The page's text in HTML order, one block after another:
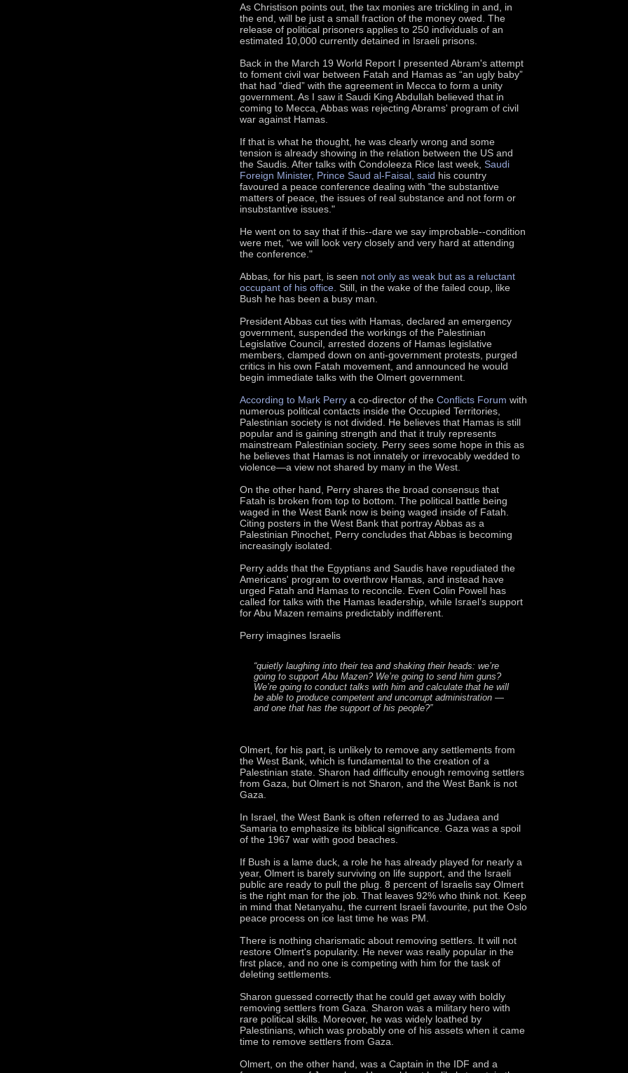
As Christison points out, the tax monies are trickling in and, in
the end, will be just a small fraction of the money owed. The
release of political prisoners applies to 250 individuals of an
estimated 10,000 currently detained in Israeli prisons.
Back in the March 19 World Report I presented Abram's attempt
to foment civil war between Fatah and Hamas as “an ugly baby”
that had “died” with the agreement in Mecca to form a unity
government. As I saw it Saudi King Abdullah believed that in
coming to Mecca, Abbas was rejecting Abrams' program of civil
war against Hamas.
If that is what he thought, he was clearly wrong and some
tension is already showing in the relation between the US and
the Saudis. After talks with Condoleeza Rice last week, Saudi
Foreign Minister, Prince Saud al-Faisal, said his country
favoured a peace conference dealing with "the substantive
matters of peace, the issues of real substance and not form or
insubstantive issues."
He went on to say that if this--dare we say improbable--condition
were met, “we will look very closely and very hard at attending
the conference."
Abbas, for his part, is seen not only as weak but as a reluctant
occupant of his office . Still, in the wake of the failed coup, like
Bush he has been a busy man.
President Abbas cut ties with Hamas, declared an emergency
government, suspended the workings of the Palestinian
Legislative Council, arrested dozens of Hamas legislative
members, clamped down on anti-government protests, purged
critics in his own Fatah movement, and announced he would
begin immediate talks with the Olmert government.
According to Mark Perry a co-director of the Conflicts Forum with
numerous political contacts inside the Occupied Territories,
Palestinian society is not divided. He believes that Hamas is still
popular and is gaining strength and that it truly represents
mainstream Palestinian society. Perry sees some hope in this as
he believes that Hamas is not innately or irrevocably wedded to
violence—a view not shared by many in the West.
On the other hand, Perry shares the broad consensus that
Fatah is broken from top to bottom. The political battle being
waged in the West Bank now is being waged inside of Fatah.
Citing posters in the West Bank that portray Abbas as a
Palestinian Pinochet, Perry concludes that Abbas is becoming
increasingly isolated.
Perry adds that the Egyptians and Saudis have repudiated the
Americans' program to overthrow Hamas, and instead have
urged Fatah and Hamas to reconcile. Even Colin Powell has
called for talks with the Hamas leadership, while Israel’s support
for Abu Mazen remains predictably indifferent.
Perry imagines Israelis
“quietly laughing into their tea and shaking their heads: we’re
going to support Abu Mazen? We’re going to send him guns?
We’re going to conduct talks with him and calculate that he will
be able to produce competent and uncorrupt administration —
and one that has the support of his people?”
Olmert, for his part, is unlikely to remove any settlements from
the West Bank, which is fundamental to the creation of a
Palestinian state. Sharon had difficulty enough removing settlers
from Gaza, but Olmert is not Sharon, and the West Bank is not
Gaza.
In Israel, the West Bank is often referred to as Judaea and
Samaria to emphasize its biblical significance. Gaza was a spoil
of the 1967 war with good beaches.
If Bush is a lame duck, a role he has already played for nearly a
year, Olmert is barely surviving on life support, and the Israeli
public are ready to pull the plug. 8 percent of Israelis say Olmert
is the right man for the job. That leaves 92% who think not. Keep
in mind that Netanyahu, the current Israeli favourite, put the Oslo
peace process on ice last time he was PM.
There is nothing charismatic about removing settlers. It will not
restore Olmert's popularity. He never was really popular in the
first place, and no one is competing with him for the task of
deleting settlements.
Sharon guessed correctly that he could get away with boldly
removing settlers from Gaza. Sharon was a military hero with
rare political skills. Moreover, he was widely loathed by
Palestinians, which was probably one of his assets when it came
time to remove settlers from Gaza.
Olmert, on the other hand, was a Captain in the IDF and a